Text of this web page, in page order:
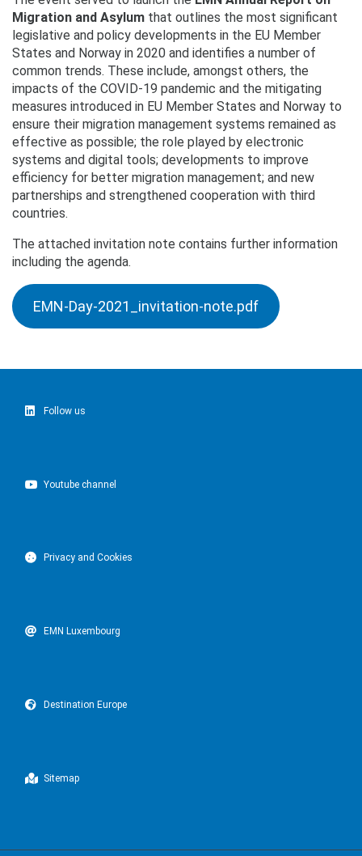
Migration and Asylum that outlines the most significant
legislative and policy developments in the EU Member
States and Norway in 2020 and identifies a number of
common trends. These include, amongst others, the
impacts of the COVID-19 pandemic and the mitigating
measures introduced in EU Member States and Norway to
ensure their migration management systems remained as
effective as possible; the role played by electronic
systems and digital tools; developments to improve
efficiency for better migration management; and new
partnerships and strengthened cooperation with third
countries.
The attached invitation note contains further information
including the agenda.
EMN-Day-2021_invitation-note.pdf
Follow us
Youtube channel
Privacy and Cookies
EMN Luxembourg
Destination Europe
Sitemap